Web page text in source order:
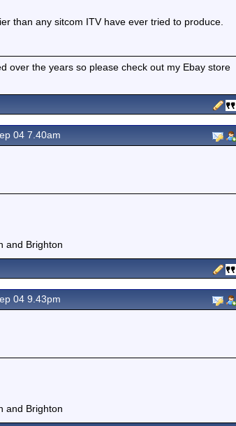
than any sitcom ITV have ever tried to produce.
over the years so please check out my Ebay store
04 7.40am
and Brighton
04 9.43pm
and Brighton